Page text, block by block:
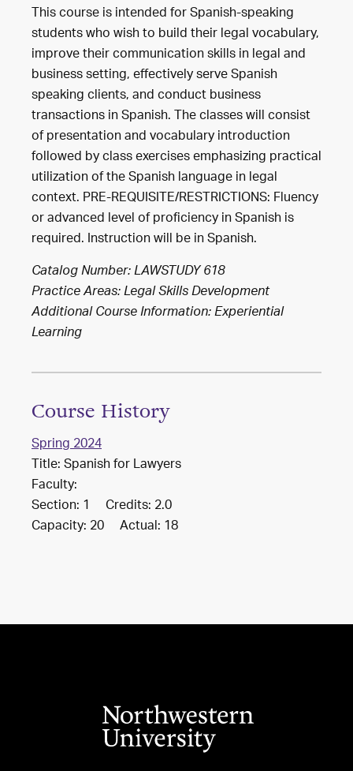
This course is intended for Spanish-speaking
students who wish to build their legal vocabulary,
improve their communication skills in legal and
business setting, effectively serve Spanish
speaking clients, and conduct business
transactions in Spanish. The classes will consist
of presentation and vocabulary introduction
followed by class exercises emphasizing practical
utilization of the Spanish language in legal
context. PRE-REQUISITE/RESTRICTIONS: Fluency
or advanced level of proficiency in Spanish is
required. Instruction will be in Spanish.
Catalog Number: LAWSTUDY 618
Practice Areas:Legal Skills Development
Additional Course Information: Experiential
Learning
Course History
Spring 2024
Title: Spanish for Lawyers
Faculty:
Section: 1 Credits: 2.0
Capacity: 20 Actual: 18